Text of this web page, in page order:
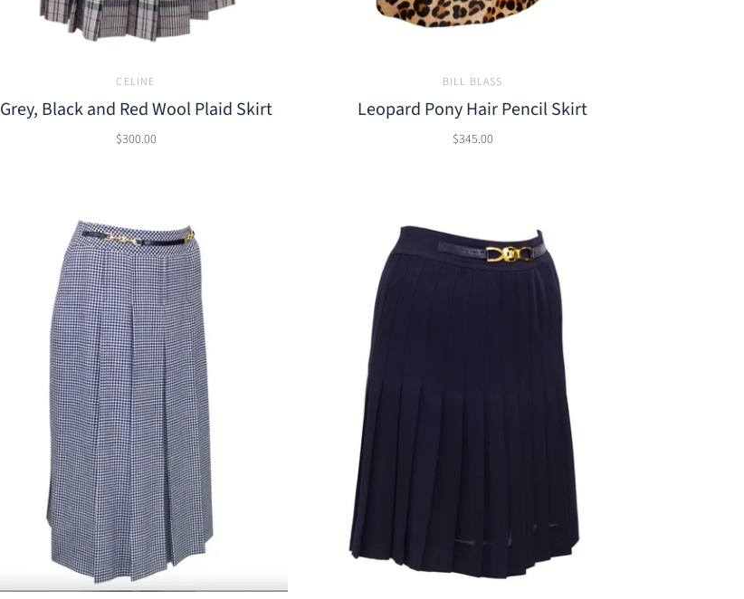
CELINE
Grey, Black and Red Wool Plaid Skirt
$300.00
BILL BLASS
Leopard Pony Hair Pencil Skirt
$345.00